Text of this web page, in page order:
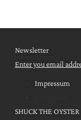
Newsletter
Enter you email
Impressum
SHUCK THE OYSTER